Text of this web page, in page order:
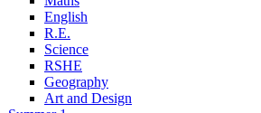
English
R.E.
Science
RSHE
Geography
Art and Design